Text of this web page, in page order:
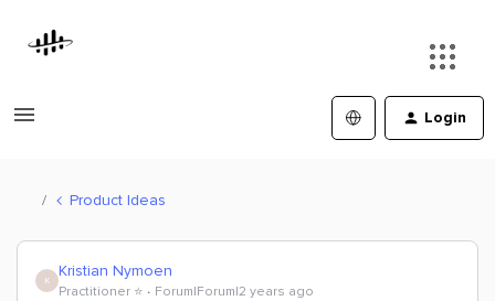
Login
Product Ideas
K Kristian Nymoen
Practitioner ⭐️ Forum|Forum|2 years ago